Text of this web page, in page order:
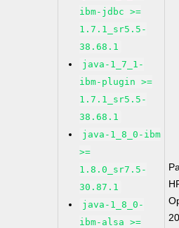
ibm-jdbc >=
1.7.1_sr5.5-
38.68.1
java-1_7_1-
ibm-plugin >=
1.7.1_sr5.5-
38.68.1
java-1_8_0-ibm
>=
1.8.0_sr7.5-
30.87.1
java-1_8_0-
ibm-alsa >=